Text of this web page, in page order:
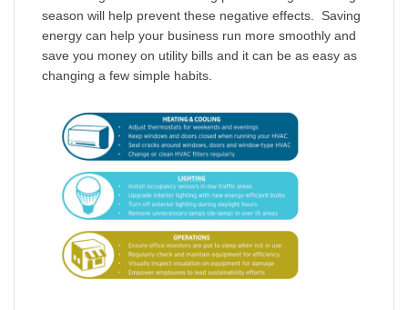
season will help prevent these negative effects. Saving
energy can help your business run more smoothly and
save you money on utility bills and it can be as easy as
changing a few simple habits.